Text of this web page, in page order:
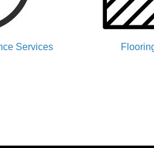
Services